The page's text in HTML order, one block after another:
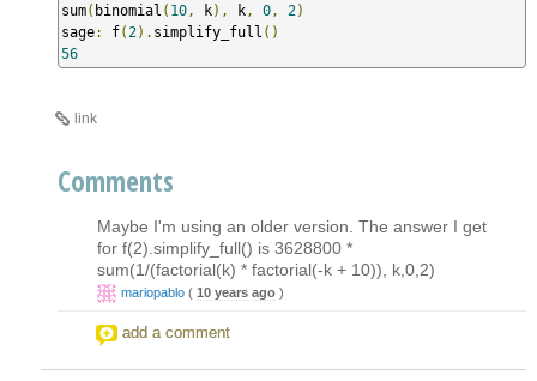
sum( binomial ( 10 , k), k , 0 , 2)
sage: f( 2). simplify_full ()
56
link
Comments
Maybe I'm using an older version. The answer I get
for f(2).simplify_full() is 3628800 *
sum(1/(factorial(k) * factorial(-k + 10)), k,0,2)
mariopablo ( 10 years ago )
add a comment